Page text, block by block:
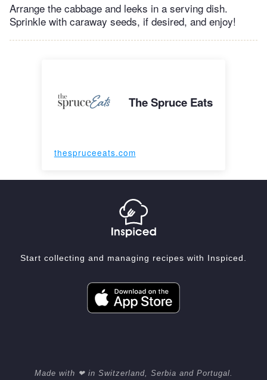
Arrange the cabbage and leeks in a serving dish.
Sprinkle with caraway seeds, if desired, and enjoy!
The Spruce Eats
thespruceeats.com
Start collecting and managing recipes with Inspiced.
Made with ❤ in Switzerland, Serbia and Portugal.